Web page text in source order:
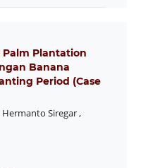
Plantation
Banana
Period (Case
Hermanto Siregar,